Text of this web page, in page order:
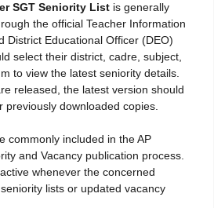
SGT Seniority List is generally
the official Teacher Information
District Educational Officer (DEO)
select their district, cadre, subject,
to view the latest seniority details.
released, the latest version should
previously downloaded copies.
commonly included in the AP
and Vacancy publication process.
whenever the concerned
lists or updated vacancy